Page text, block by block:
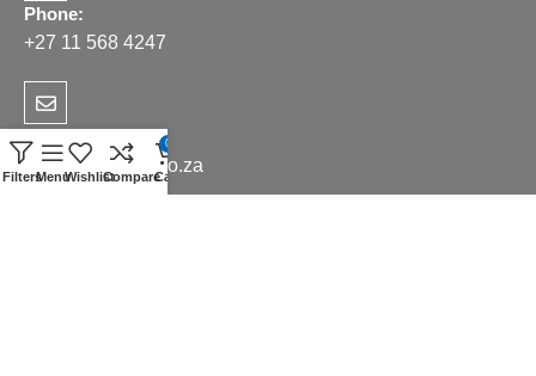
Phone:
+27 11 568 4247
Email:
sales@realppe.co.za
FiltersMenuWishlistCompare
0
Cart